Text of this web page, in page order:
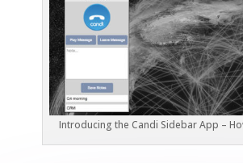
Introducing the Candi Sidebar App –